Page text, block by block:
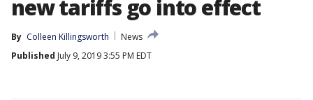
new tariffs go into effect
By Colleen Killingsworth
News
Published July 9, 2019 3:55 PM EDT